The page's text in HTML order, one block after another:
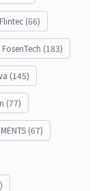
Flintec (66)
FosenTech (183)
(145)
(77)
(67)